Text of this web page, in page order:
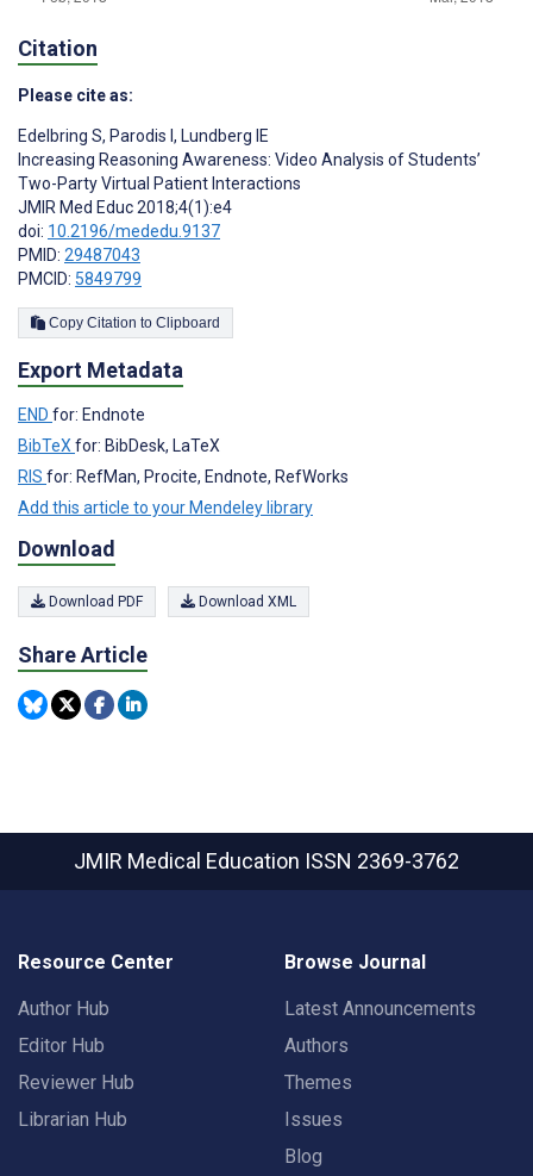
Citation
Please cite as:
Edelbring S, Parodis I , Lundberg IE
Increasing Reasoning Awareness: Video Analysis of Students’
Two-Party Virtual Patient Interactions
JMIR Med Educ 2018;4(1):e4
doi: 10.2196/mededu.9137
PMID: 29487043
PMCID: 5849799
Copy Citation to Clipboard
Export Metadata
END for: Endnote
BibTeX for: BibDesk, LaTeX
RIS for: RefMan, Procite, Endnote, RefWorks
Add this article to your Mendeley library
Download
Download PDF Download XML
Share Article
JMIR Medical Education ISSN 2369-3762
Resource Center
Author Hub
Editor Hub
Reviewer Hub
Librarian Hub
Browse Journal
Latest Announcements
Authors
Themes
Issues
Blog